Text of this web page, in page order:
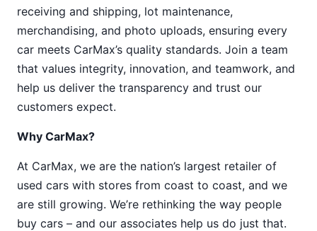
receiving and shipping, lot maintenance,
merchandising, and photo uploads, ensuring every
car meets CarMax’s quality standards. Join a team
that values integrity, innovation, and teamwork, and
help us deliver the transparency and trust our
customers expect.
Why CarMax?
At CarMax, we are the nation’s largest retailer of
used cars with stores from coast to coast, and we
are still growing. We’re rethinking the way people
buy cars – and our associates help us do just that.